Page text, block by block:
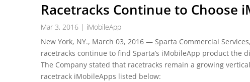
Racetracks Continue to Choose
Mar 3, 2016 | iMobileApp
New York, NY., March 03, 2016 — Sparta Commercial
racetracks continue to find Sparta’s iMobileApp product the
The Company stated that racetracks remain a growing
racetrack iMobileApps listed below: